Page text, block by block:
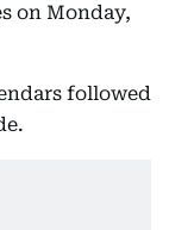
on Monday,
followed